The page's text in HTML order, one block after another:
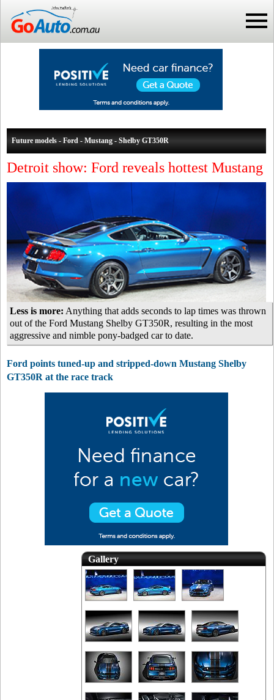
Future models - Ford - Mustang - Shelby GT350R
Detroit show: Ford reveals hottest Mustang
Less is more: Anything that adds seconds to lap times was thrown
out of the Ford Mustang Shelby GT350R, resulting in the most
aggressive and nimble pony-badged car to date.
Ford points tuned-up and stripped-down Mustang Shelby
GT350R at the race track
Gallery